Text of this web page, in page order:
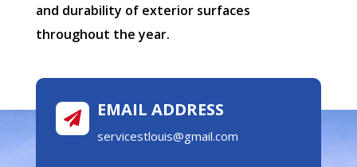
and durability of exterior surfaces
throughout the year.
 EMAIL ADDRESS
servicestlouis@gmail.com